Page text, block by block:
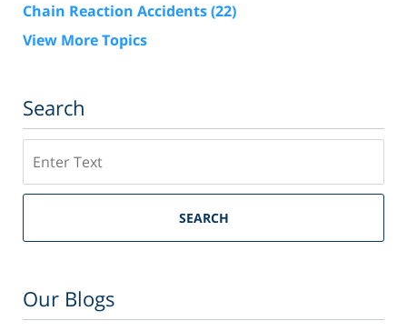
Chain Reaction Accidents(22)
View More Topics
Search
SEARCH
Our Blogs